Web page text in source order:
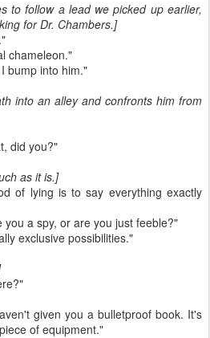
to follow a lead we picked up earlier,
for Dr. Chambers.]
chameleon."
bump into him."
into an alley and confronts him from
did you?"
as it is.]
of lying is to say everything exactly
a spy, or are you just feeble?"
exclusive possibilities."
given you a bulletproof book. It's
of equipment."